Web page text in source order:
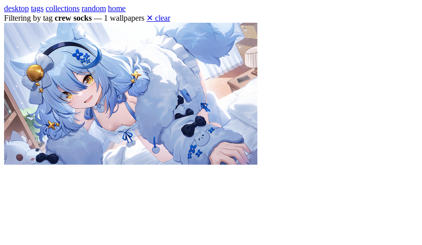
desktop tags collections random home
Filtering by tag crew socks — 1 wallpapers ✕ clear